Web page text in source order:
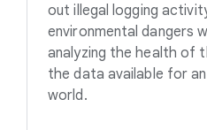
out illegal logging
environmental dangers
analyzing the health of
the data available for
world.